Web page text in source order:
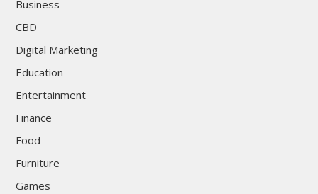
Business
CBD
Digital Marketing
Education
Entertainment
Finance
Food
Furniture
Games